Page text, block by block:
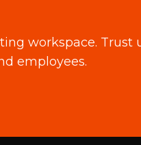
workspace. Trust
employees.